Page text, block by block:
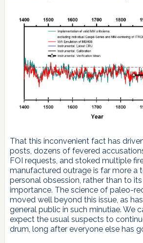
That this inconvenient fact has
posts, dozens of fevered
FOI requests, and stoked multiple
manufactured outrage is far more a
personal obsession, rather than to
importance. The science of paleo-
moved well beyond this issue, as
general public in such minutiae. We
expect the usual suspects to
drum, long after everyone else has